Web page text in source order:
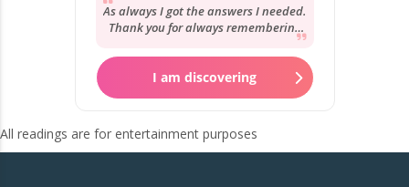
As always I got the answers I needed.
Thank you for always remembering
my story and your reassurance. It’s
always...
I am discovering
All readings are for entertainment purposes